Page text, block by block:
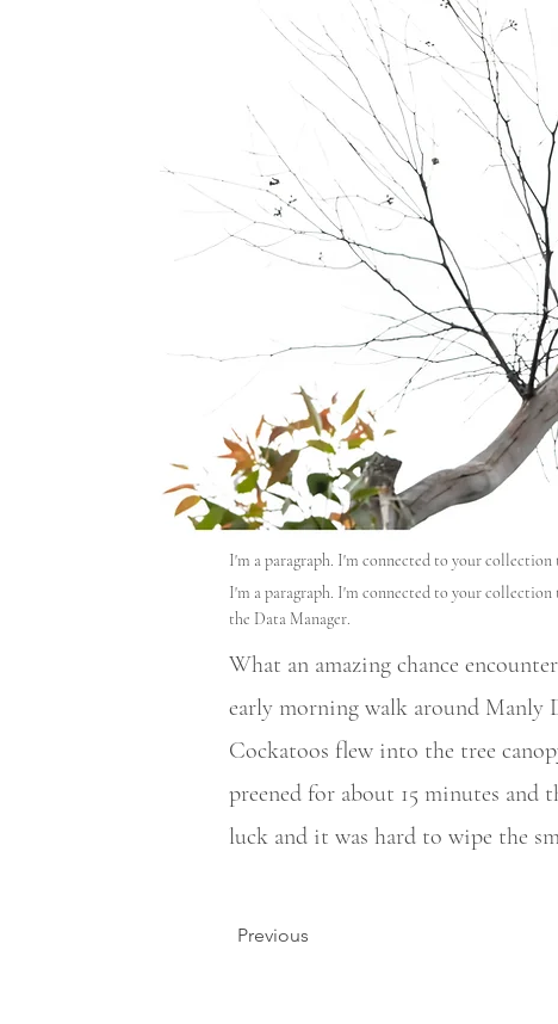
I'm a paragraph. I'm connected to your
I'm a paragraph. I'm connected to your
the Data Manager.
What an amazing chance
early morning walk around Manly
Cockatoos flew into the tree
preened for about 15 minutes and
luck and it was hard to wipe the
Previous